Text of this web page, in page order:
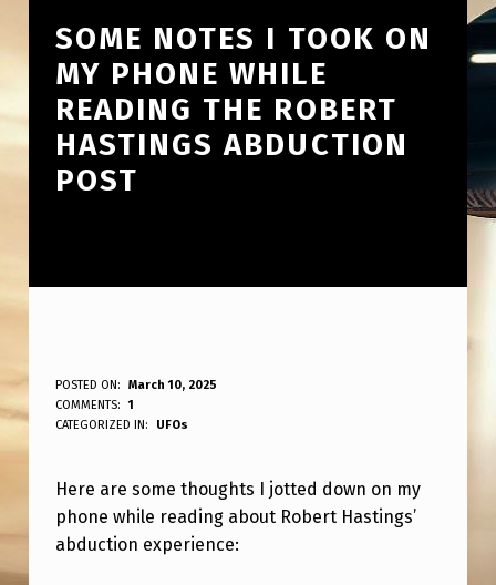
SOME NOTES I TOOK ON
MY PHONE WHILE
READING THE ROBERT
HASTINGS ABDUCTION
POST
S
O
E
N
POSTED ON:
March 10, 2025
WRITTEN BY:
ANPadmin
COMMENTS:
1
CATEGORIZED IN:
UFOs
Here are some thoughts I jotted down on my
phone while reading about Robert Hastings’
abduction experience: